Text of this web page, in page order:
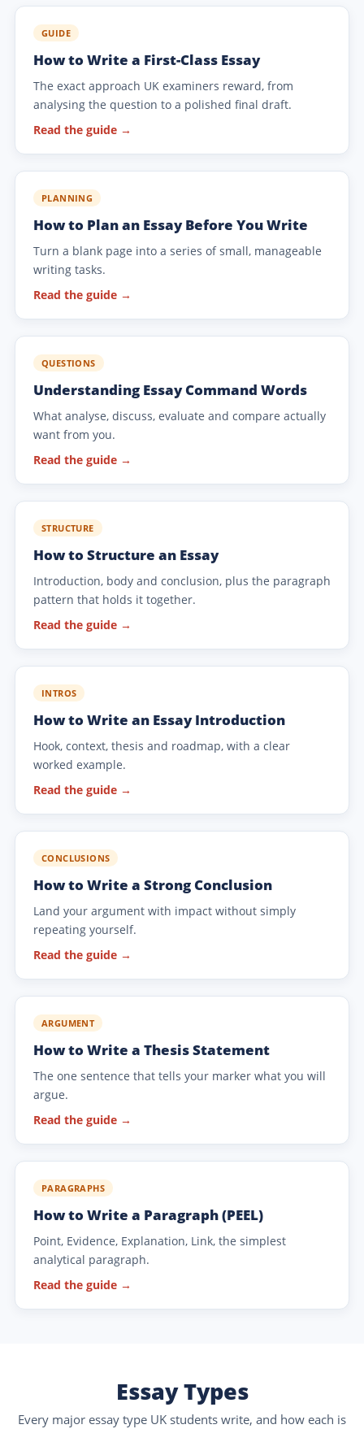
GUIDE
How to Write a First-Class Essay
The exact approach UK examiners reward, from
analysing the question to a polished final draft.
Read the guide →
PLANNING
How to Plan an Essay Before You Write
Turn a blank page into a series of small, manageable
writing tasks.
Read the guide →
QUESTIONS
Understanding Essay Command Words
What analyse, discuss, evaluate and compare actually
want from you.
Read the guide →
STRUCTURE
How to Structure an Essay
Introduction, body and conclusion, plus the paragraph
pattern that holds it together.
Read the guide →
INTROS
How to Write an Essay Introduction
Hook, context, thesis and roadmap, with a clear
worked example.
Read the guide →
CONCLUSIONS
How to Write a Strong Conclusion
Land your argument with impact without simply
repeating yourself.
Read the guide →
ARGUMENT
How to Write a Thesis Statement
The one sentence that tells your marker what you will
argue.
Read the guide →
PARAGRAPHS
How to Write a Paragraph (PEEL)
Point, Evidence, Explanation, Link, the simplest
analytical paragraph.
Read the guide →
Essay Types
Every major essay type UK students write, and how each is